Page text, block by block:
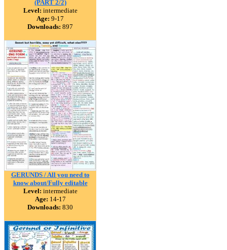
(PART 2/2)
Level: intermediate
Age: 9-17
Downloads: 897
GERUNDS / All you need to
know about/Fully editable
Level: intermediate
Age: 14-17
Downloads: 830